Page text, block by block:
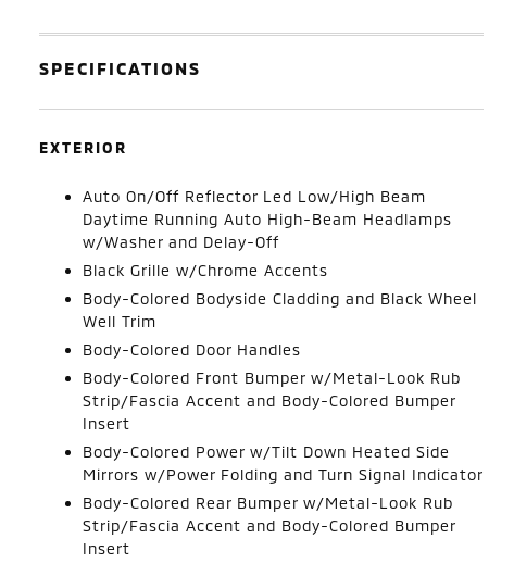
SPECIFICATIONS
EXTERIOR
Auto On/Off Reflector Led Low/High Beam
Daytime Running Auto High-Beam Headlamps
w/Washer and Delay-Off
Black Grille w/Chrome Accents
Body-Colored Bodyside Cladding and Black Wheel
Well Trim
Body-Colored Door Handles
Body-Colored Front Bumper w/Metal-Look Rub
Strip/Fascia Accent and Body-Colored Bumper
Insert
Body-Colored Power w/Tilt Down Heated Side
Mirrors w/Power Folding and Turn Signal Indicator
Body-Colored Rear Bumper w/Metal-Look Rub
Strip/Fascia Accent and Body-Colored Bumper
Insert